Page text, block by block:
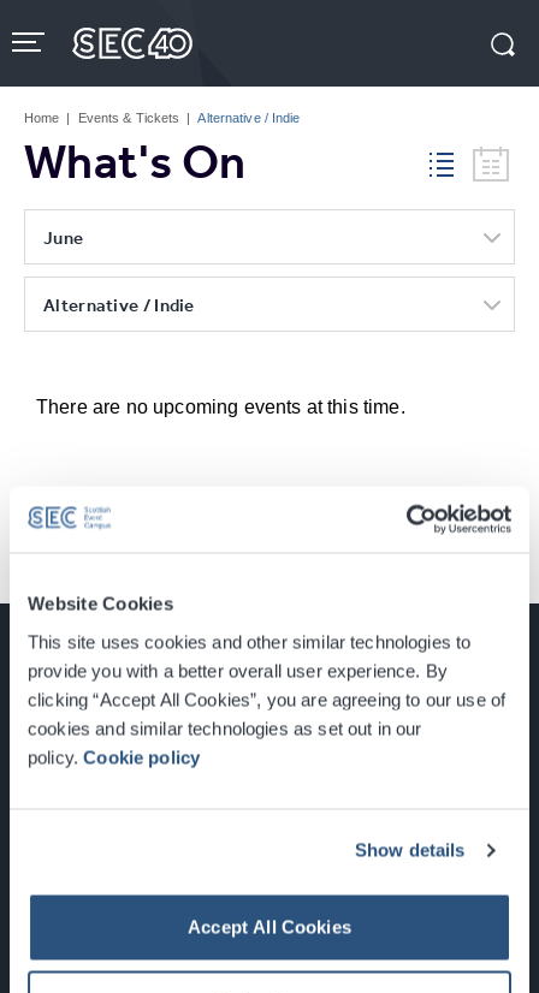
Website Cookies
This site uses cookies and other similar technologies to
provide you with a better overall user experience. By
clicking “Accept All Cookies”, you are agreeing to our use of
cookies and similar technologies as set out in our
policy.Cookie policy
Show details
Accept All Cookies
to
content
Tickets
Home | Events & Tickets | Alternative / Indie
What's On
June
Alternative / Indie
There are no upcoming events at this time.
Glasgow, Scotland, G3 8YW
Newsletter Sign Up